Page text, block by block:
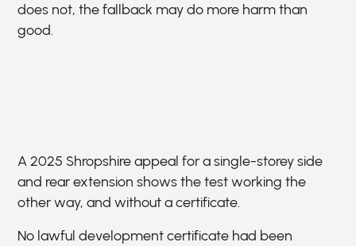
does not, the fallback may do more harm than
good.
A 2025 Shropshire appeal for a single-storey side
and rear extension shows the test working the
other way, and without a certificate.
No lawful development certificate had been